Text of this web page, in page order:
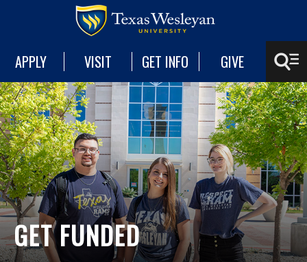
APPLY VISIT GET INFO GIVE
GET FUNDED